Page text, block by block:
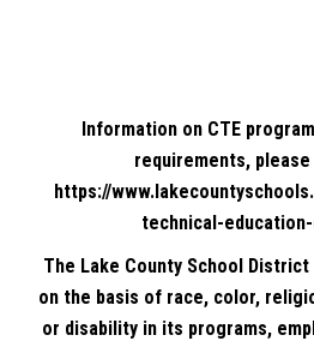
Information on CTE
requirements,
https://
technical-
The Lake County School
on the basis of race, color,
or disability in its programs,